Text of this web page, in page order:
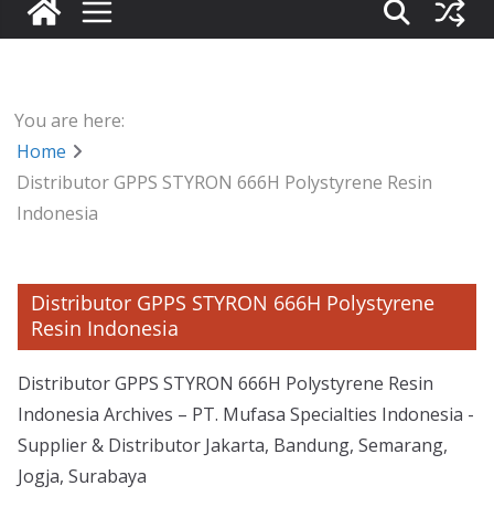
You are here:
Home
Distributor GPPS STYRON 666H Polystyrene Resin
Indonesia
Distributor GPPS STYRON 666H Polystyrene
Resin Indonesia
Distributor GPPS STYRON 666H Polystyrene Resin
Indonesia Archives – PT. Mufasa Specialties Indonesia -
Supplier & Distributor Jakarta, Bandung, Semarang,
Jogja, Surabaya